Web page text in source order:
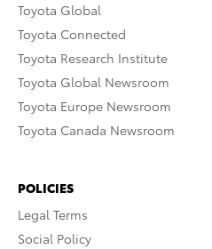
Toyota Global
Toyota Connected
Toyota Research Institute
Toyota Global Newsroom
Toyota Europe Newsroom
Toyota Canada Newsroom
POLICIES
Legal Terms
Social Policy